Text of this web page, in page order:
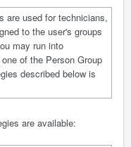
are used for technicians,
to the user's groups
may run into
of the Person Group
described below is
are available: